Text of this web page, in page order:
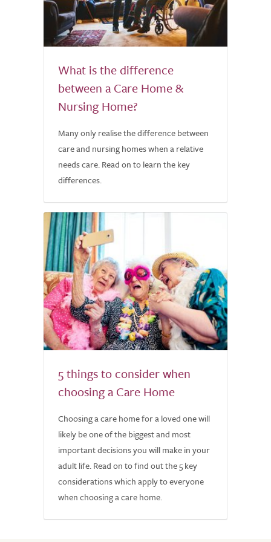
What is the difference
between a Care Home &
Nursing Home?
Many only realise the difference between
care and nursing homes when a relative
needs care. Read on to learn the key
differences.
5 things to consider when
choosing a Care Home
Choosing a care home for a loved one will
likely be one of the biggest and most
important decisions you will make in your
adult life. Read on to find out the 5 key
considerations which apply to everyone
when choosing a care home.